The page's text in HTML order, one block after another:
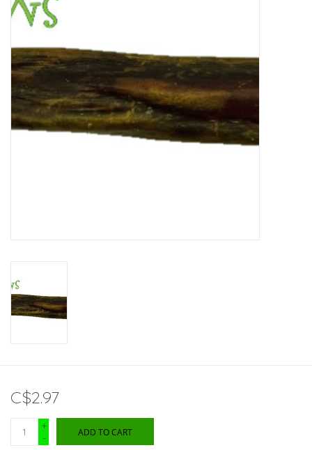
Featured Products
Gifts
Live Stock
C$2.97
+
-
ADD TO CART